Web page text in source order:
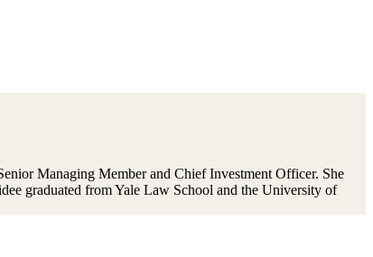
Managing Member and Chief Investment Officer. She
graduated from Yale Law School and the University of